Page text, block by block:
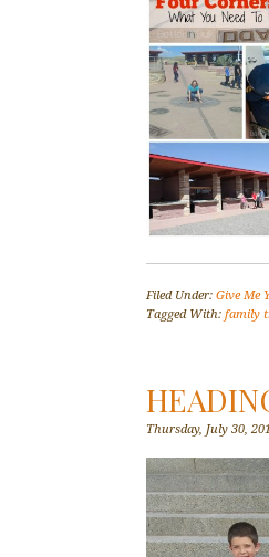
Filed Under: Give Me
Tagged With: family
Thursday, July 30,